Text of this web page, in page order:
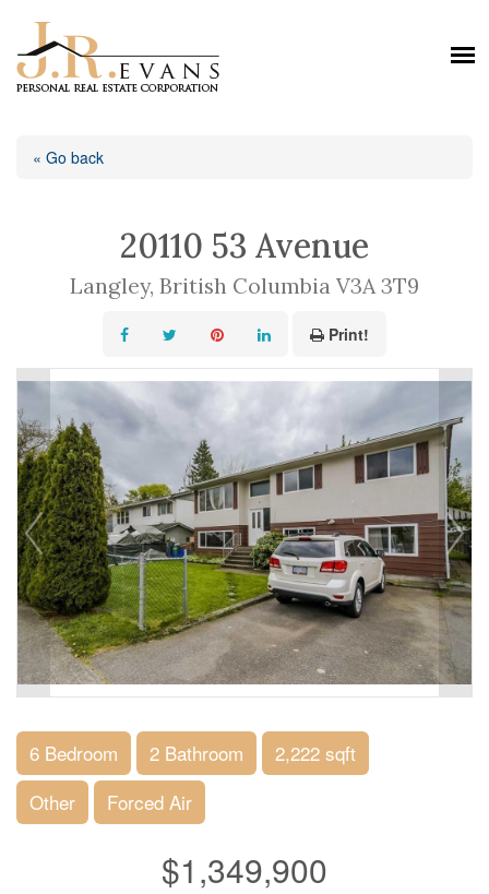
« Go back
20110 53 Avenue
Langley, British Columbia V3A 3T9
Print!
6 Bedroom 2 Bathroom
2,222 sqft
Other
Forced Air
$1,349,900